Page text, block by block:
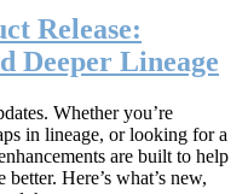
Release:
Deeper Lineage
Whether you’re
in lineage, or looking for a
are built to help
Here’s what’s new,